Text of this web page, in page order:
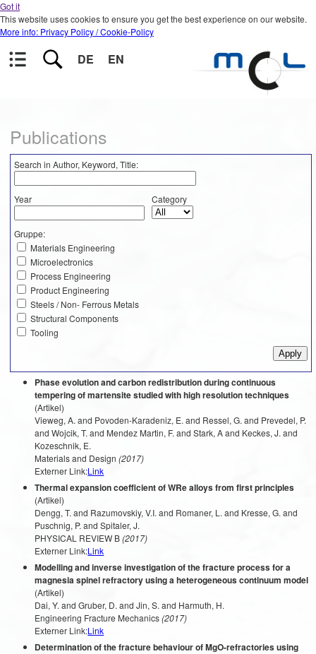
Got it
This website uses cookies to ensure you get the best experience on our website.
More info: Privacy Policy / Cookie-Policy
DE EN
Publications
Search in Author, Keyword, Title:
Year Category
Gruppe:
Materials Engineering
Microelectronics
Process Engineering
Product Engineering
Steels / Non- Ferrous Metals
Structural Components
Tooling
Phase evolution and carbon redistribution during continuous
tempering of martensite studied with high resolution techniques
(Artikel)
Vieweg, A. and Povoden-Karadeniz, E. and Ressel, G. and Prevedel, P.
and Wojcik, T. and Mendez Martin, F. and Stark, A and Keckes, J. and
Kozeschnik, E.
Materials and Design (2017)
Externer Link:Link
Thermal expansion coefficient of WRe alloys from first principles
(Artikel)
Dengg, T. and Razumovskiy, V.I. and Romaner, L. and Kresse, G. and
Puschnig, P. and Spitaler, J.
PHYSICAL REVIEW B(2017)
Externer Link:Link
Modelling and inverse investigation of the fracture process for a
magnesia spinel refractory using a heterogeneous continuum model
(Artikel)
Dai, Y. and Gruber, D. and Jin, S. and Harmuth, H.
Engineering Fracture Mechanics(2017)
Externer Link:Link
Determination of the fracture behaviour of MgO-refractories using